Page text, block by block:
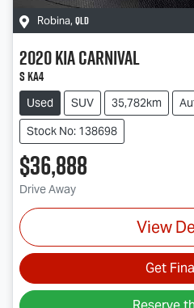
Robina, QLD
2020KiaCarnival
S KA4
Used SUV 35,782km
Stock No: 138698
$36,888
Drive Away
View
Get